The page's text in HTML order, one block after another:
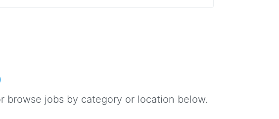
browse jobs by category or location below.